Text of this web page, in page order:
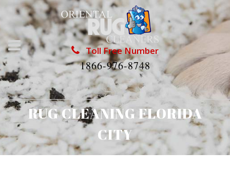
Toll Free Number
1866-976-8748
RUG CLEANING FLORIDA
CITY